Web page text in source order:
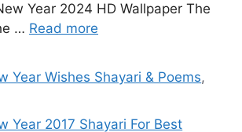
Year 2024 HD Wallpaper The
… Read more
Year Wishes Shayari & Poems,
Year 2017 Shayari For Best